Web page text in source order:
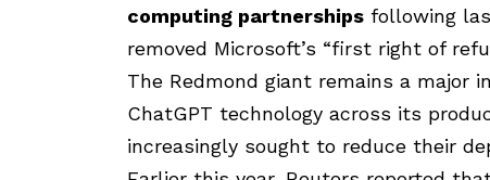
computing partnerships following
removed Microsoft’s “first right of
The Redmond giant remains a major
ChatGPT technology across its
increasingly sought to reduce their